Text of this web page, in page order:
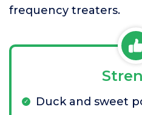
frequency treaters.
Duck and sweet